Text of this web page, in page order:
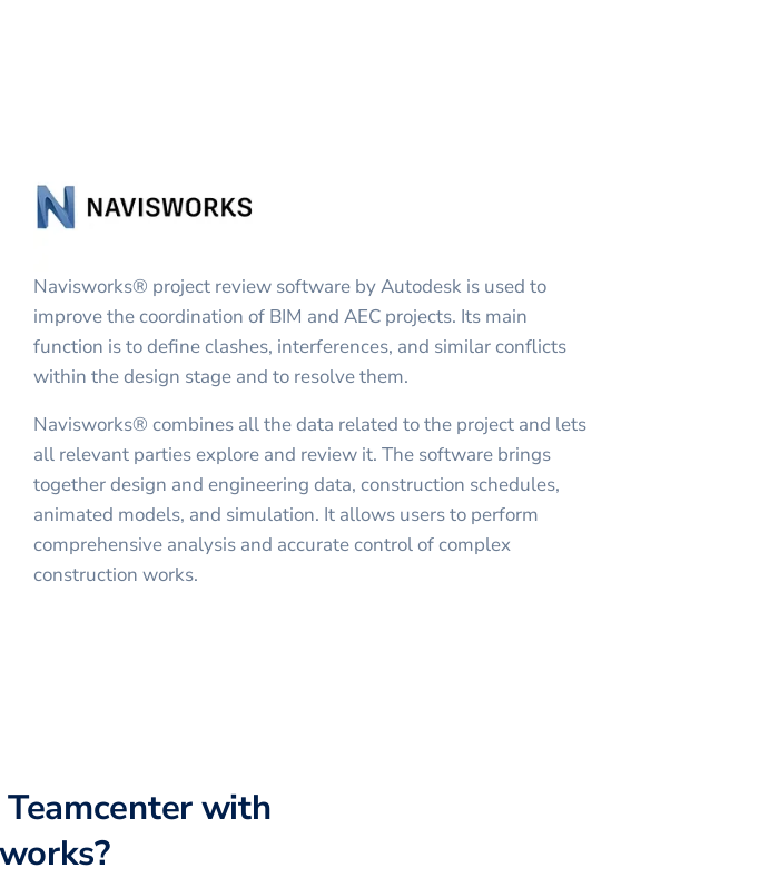
Navisworks® project review software by Autodesk is used to
improve the coordination of BIM and AEC projects. Its main
function is to define clashes, interferences, and similar conflicts
within the design stage and to resolve them.
Navisworks® combines all the data related to the project and lets
all relevant parties explore and review it. The software brings
together design and engineering data, construction schedules,
animated models, and simulation. It allows users to perform
comprehensive analysis and accurate control of complex
construction works.
Teamcenterwith
?